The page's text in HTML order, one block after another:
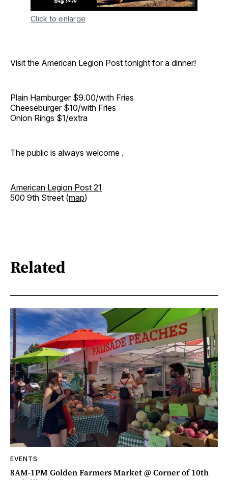
Click to enlarge
Visit the American Legion Post tonight for a dinner!
Plain Hamburger $9.00/with Fries
Cheeseburger $10/with Fries
Onion Rings $1/extra
The public is always welcome .
American Legion Post 21
500 9th Street (map)
Related
EVENTS
8AM-1PM Golden Farmers Market @ Corner of 10th